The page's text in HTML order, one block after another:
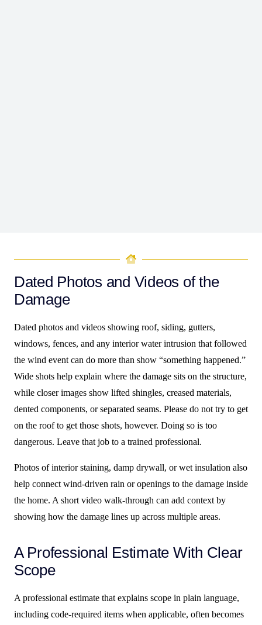
Dated Photos and Videos of the
Damage
Dated photos and videos showing roof, siding, gutters,
windows, fences, and any interior water intrusion that followed
the wind event can do more than show “something happened.”
Wide shots help explain where the damage sits on the structure,
while closer images show lifted shingles, creased materials,
dented components, or separated seams. Please do not try to get
on the roof to get those shots, however. Doing so is too
dangerous. Leave that job to a trained professional.
Photos of interior staining, damp drywall, or wet insulation also
help connect wind-driven rain or openings to the damage inside
the home. A short video walk-through can add context by
showing how the damage lines up across multiple areas.
A Professional Estimate With Clear
Scope
A professional estimate that explains scope in plain language,
including code-required items when applicable, often becomes